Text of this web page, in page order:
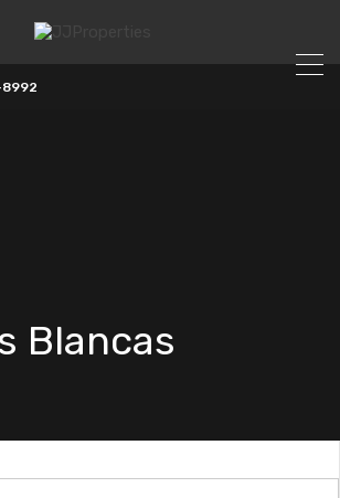
8992
Blancas